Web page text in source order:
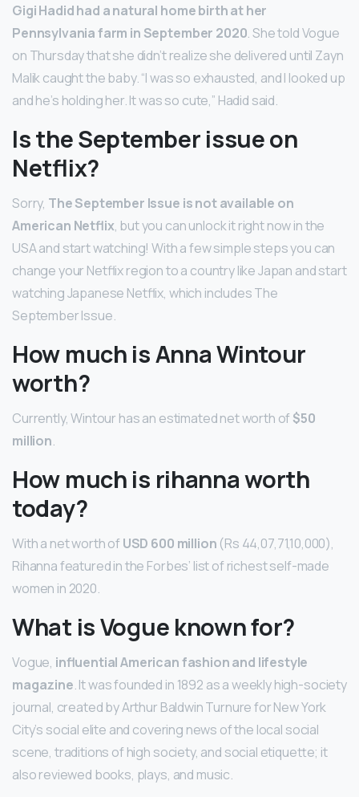
Gigi Hadid had a natural home birth at her
Pennsylvania farm in September 2020. She told Vogue
on Thursday that she didn’t realize she delivered until Zayn
Malik caught the baby. “I was so exhausted, and I looked up
and he’s holding her. It was so cute,” Hadid said.
Is the September issue on
Netflix?
Sorry, The September Issue is not available on
American Netflix, but you can unlock it right now in the
USA and start watching! With a few simple steps you can
change your Netflix region to a country like Japan and start
watching Japanese Netflix, which includes The
September Issue.
How much is Anna Wintour
worth?
Currently, Wintour has an estimated net worth of $50
million.
How much is rihanna worth
today?
With a net worth of USD 600 million (Rs 44,07,71,10,000),
Rihanna featured in the Forbes’ list of richest self-made
women in 2020.
What is Vogue known for?
Vogue, influential American fashion and lifestyle
magazine. It was founded in 1892 as a weekly high-society
journal, created by Arthur Baldwin Turnure for New York
City’s social elite and covering news of the local social
scene, traditions of high society, and social etiquette; it
also reviewed books, plays, and music.